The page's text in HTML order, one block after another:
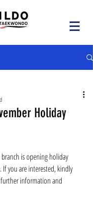
Holiday
is opening holiday
you are interested, kindly
information and